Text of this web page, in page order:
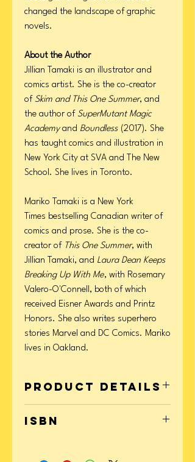
changed the landscape of graphic
novels.
About the Author
Jillian Tamaki is an illustrator and
comics artist. She is the co-creator
of Skim and This One Summer, and
the author of SuperMutant Magic
Academyand Boundless (2017). She
has taught comics and illustration in
New York City at SVA and The New
School. She lives in Toronto.
Mariko Tamaki is a New York
Times bestselling Canadian writer of
comics and prose. She is the co-
creator of This One Summer, with
Jillian Tamaki, and Laura Dean Keeps
Breaking Up With Me, with Rosemary
Valero-O'Connell, both of which
received Eisner Awards and Printz
Honors. She also writes superhero
stories Marvel and DC Comics. Mariko
lives in Oakland.
Product Details
Page Count: 320
ISBN